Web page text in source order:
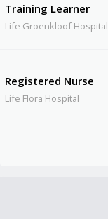
Training Learner
Life Groenkloof Hospital
Registered Nurse
Life Flora Hospital